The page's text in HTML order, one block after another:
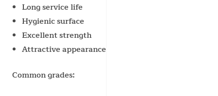
Long service life
Hygienic surface
Excellent strength
Attractive appearance
Common grades: